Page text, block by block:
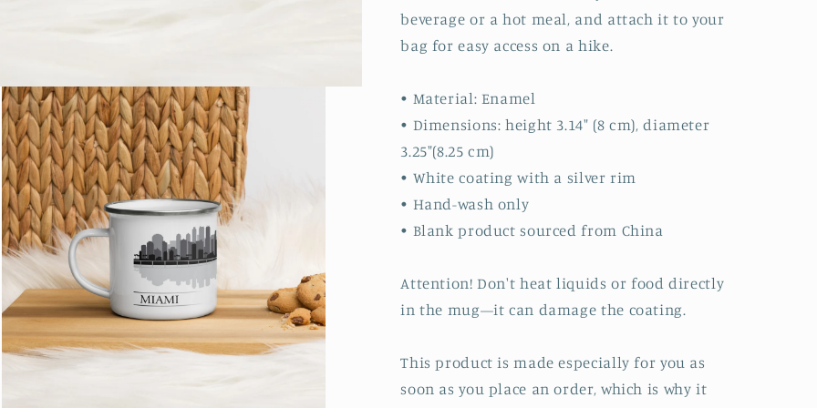
beverage or a hot meal, and attach it to your
bag for easy access on a hike.
• Material: Enamel
• Dimensions: height 3.14″ (8 cm), diameter
3.25″(8.25 cm)
• White coating with a silver rim
• Hand-wash only
• Blank product sourced from China
Attention! Don't heat liquids or food directly
in the mug—it can damage the coating.
This product is made especially for you as
soon as you place an order, which is why it